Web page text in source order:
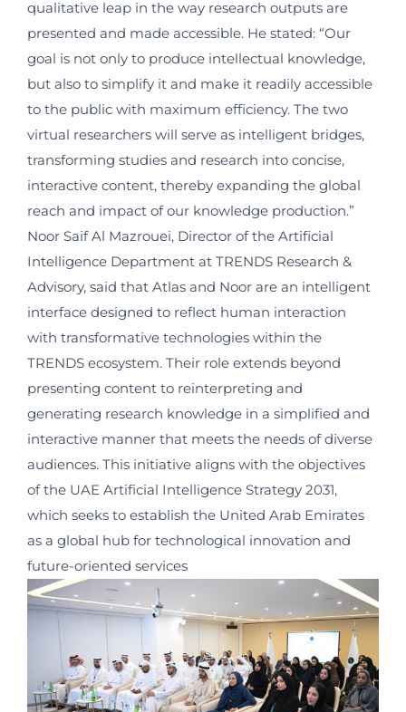
qualitative leap in the way research outputs are
presented and made accessible. He stated: “Our
goal is not only to produce intellectual knowledge,
but also to simplify it and make it readily accessible
to the public with maximum efficiency. The two
virtual researchers will serve as intelligent bridges,
transforming studies and research into concise,
interactive content, thereby expanding the global
reach and impact of our knowledge production.”
Noor Saif Al Mazrouei, Director of the Artificial
Intelligence Department at TRENDS Research &
Advisory, said that Atlas and Noor are an intelligent
interface designed to reflect human interaction
with transformative technologies within the
TRENDS ecosystem. Their role extends beyond
presenting content to reinterpreting and
generating research knowledge in a simplified and
interactive manner that meets the needs of diverse
audiences. This initiative aligns with the objectives
of the UAE Artificial Intelligence Strategy 2031,
which seeks to establish the United Arab Emirates
as a global hub for technological innovation and
future-oriented services